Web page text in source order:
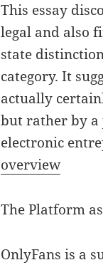
This essay
legal and also
state
category. It
actually
but rather by a
electronic
overview
The Platform
OnlyFans is a